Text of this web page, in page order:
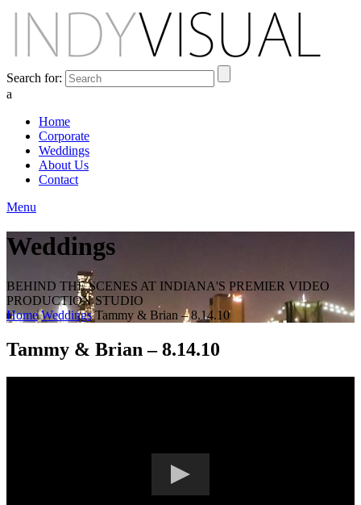
Search for:
a
Home
Corporate
Weddings
About Us
Contact
Menu
Weddings
BEHIND THE SCENES AT INDIANA'S PREMIER VIDEO
PRODUCTION STUDIO
Home Weddings Tammy & Brian – 8.14.10
Tammy & Brian – 8.14.10